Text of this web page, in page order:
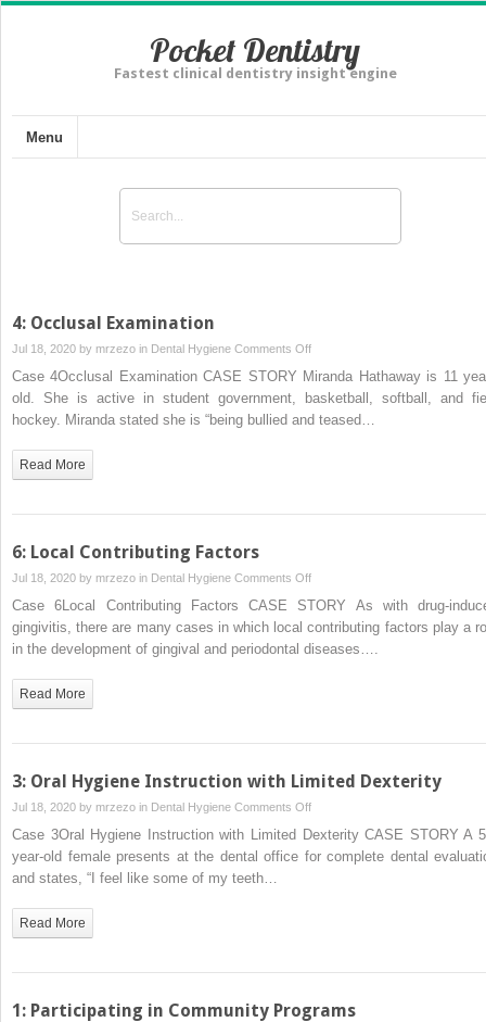
Pocket Dentistry
Fastest clinical dentistry insight engine
Menu
4: Occlusal Examination
Jul 18, 2020 by mrzezo in Dental Hygiene Comments Offon
4:
Occlusal
Examination
Case 4Occlusal Examination CASE STORY Miranda Hathaway is 11
old. She is active in student government, basketball, softball, and
hockey. Miranda stated she is “being bullied and teased…
Read More
6: Local Contributing Factors
Jul 18, 2020 by mrzezo in Dental Hygiene Comments Offon
6:
Local
Contributing
Case 6Local Contributing Factors CASE STORY As with
gingivitis, there are many cases in which local contributing factors play a
in the development of gingival and periodontal diseases….
Read More
3: Oral Hygiene Instruction with Limited Dexterity
Jul 18, 2020 by mrzezo in Dental Hygiene Comments Offon
3:
Case 3Oral Hygiene Instruction with Limited Dexterity CASE STORY A
year‐old female presents at the dental office for complete dental
and states, “I feel like some of my teeth…
Read More
1: Participating in Community Programs